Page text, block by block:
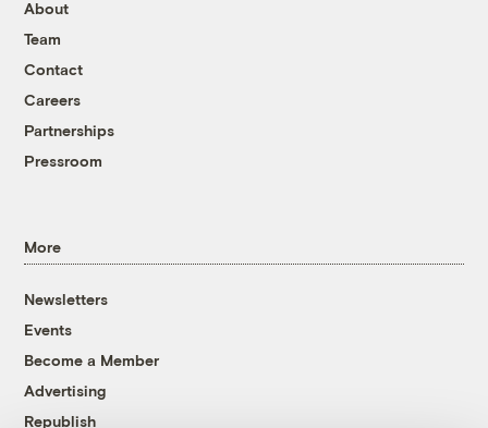
About
Team
Contact
Careers
Partnerships
Pressroom
More
Newsletters
Events
Become a Member
Advertising
Republish